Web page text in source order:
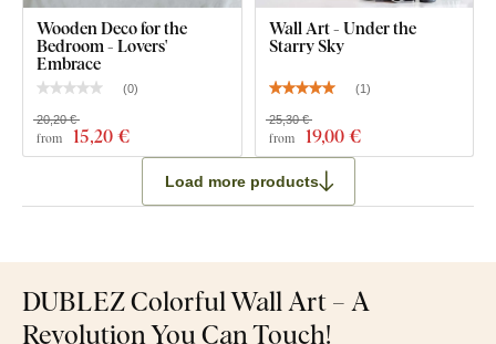
Wooden Deco for the
Bedroom - Lovers'
Embrace
(0)
from 15,20 €
20,20 €
Wall Art - Under the
Starry Sky
(1)
from 19,00 €
25,30 €
Load more products
DUBLEZ Colorful Wall Art – A
Revolution You Can Touch!